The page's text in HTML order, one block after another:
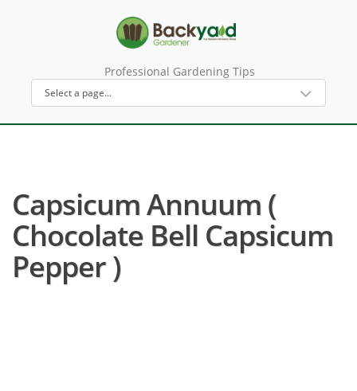
Professional Gardening Tips
Capsicum Annuum (
Chocolate Bell Capsicum
Pepper )